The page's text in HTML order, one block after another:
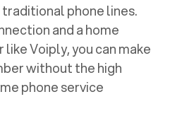
phone lines.
and a home
Voiply, you can make
without the high
phone service